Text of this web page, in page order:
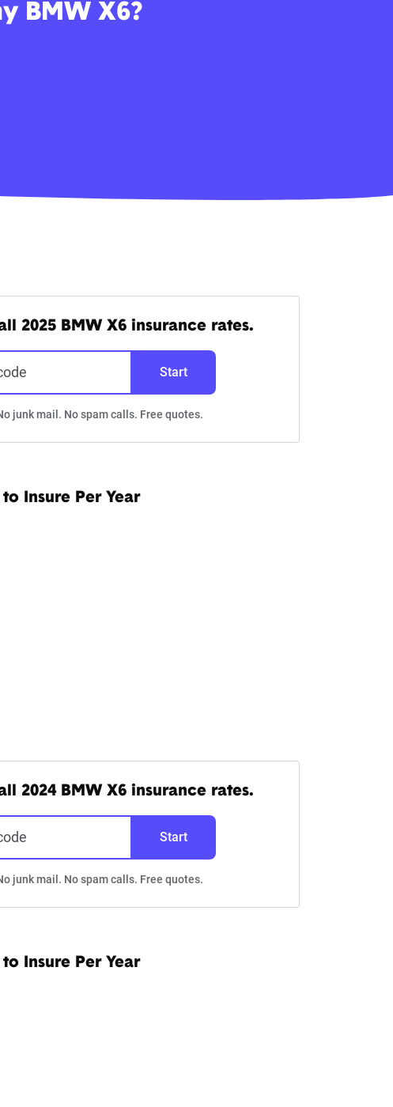
BMW X6?
2025 BMW X6 insurance rates.
Start
junk mail. No spam calls. Free quotes.
Insure Per Year
2024 BMW X6 insurance rates.
Start
junk mail. No spam calls. Free quotes.
Insure Per Year